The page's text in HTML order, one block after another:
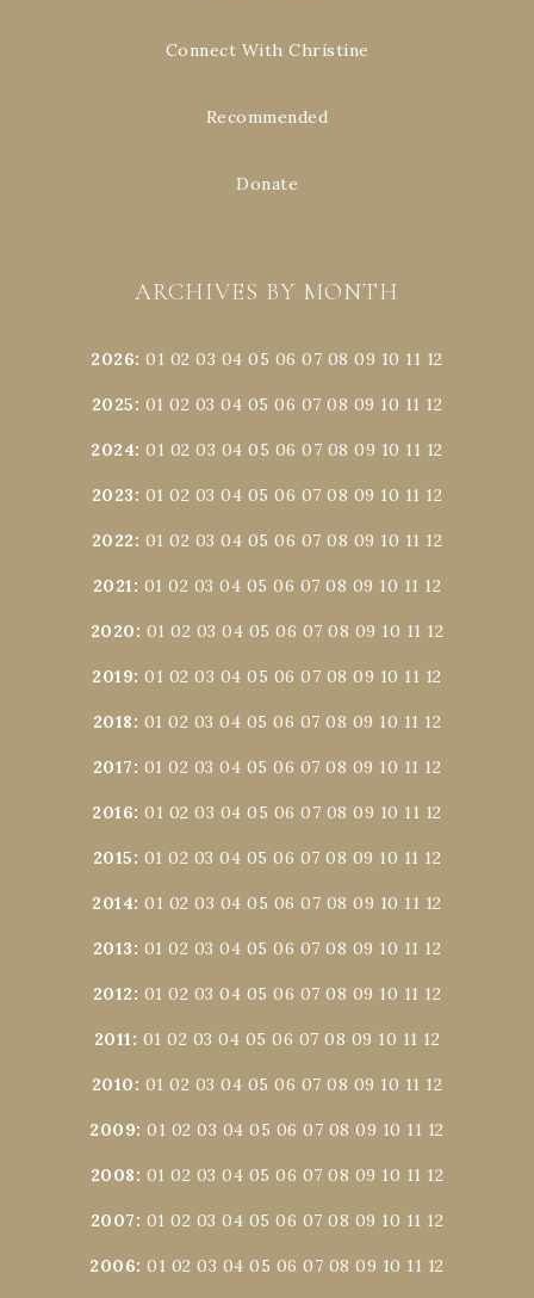
Connect With Christine
Recommended
Donate
ARCHIVES BY MONTH
2026:01 02 03 04 05 06 07 08 09 10 11 12
2025: 01 02 03 04 05 06 07 08 09 10 11 12
2024:01 02 03 04 05 06 07 08 09 10 11 12
2023: 01 02 03 04 05 06 07 08 09 10 11 12
2022: 01 02 03 04 05 06 07 08 09 10 11 12
2021: 01 02 03 04 05 06 07 08 09 10 11 12
2020: 01 02 03 04 05 06 07 08 09 10 11 12
2019:01 02 03 04 05 06 07 08 09 10 11 12
2018: 01 02 03 04 05 06 07 08 09 10 11 12
2017: 01 02 03 04 05 06 07 08 09 10 11 12
2016:01 02 03 04 05 06 07 08 09 10 11 12
2015: 01 02 03 04 05 06 07 08 09 10 11 12
2014:01 02 03 04 05 06 07 08 09 10 11 12
2013: 01 02 03 04 05 06 07 08 09 10 11 12
2012: 01 02 03 04 05 06 07 08 09 10 11 12
2011: 01 02 03 04 05 06 07 08 09 10 11 12
2010: 01 02 03 04 05 06 07 08 09 10 11 12
2009:01 02 03 04 05 06 07 08 09 10 11 12
2008: 01 02 03 04 05 06 07 08 09 10 11 12
2007: 01 02 03 04 05 06 07 08 09 10 11 12
2006:01 02 03 04 05 06 07 08 09 10 11 12